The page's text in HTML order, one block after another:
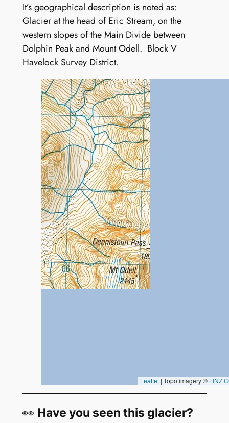
It’s geographical description is noted as:
Glacier at the head of Eric Stream, on the
western slopes of the Main Divide between
Dolphin Peak and Mount Odell. Block V
Havelock Survey District.
👀 Have you seen this glacier?